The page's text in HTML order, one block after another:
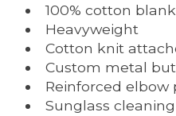
100% cotton
Heavyweight
Cotton knit
Custom metal
Reinforced elbow
Sunglass